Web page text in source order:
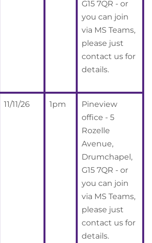
G15 7QR - or
you can join
via MS Teams,
please just
contact us for
details.
11/11/26 1pm
Pineview
office - 5
Rozelle
Avenue,
Drumchapel,
G15 7QR - or
you can join
via MS Teams,
please just
contact us for
details.